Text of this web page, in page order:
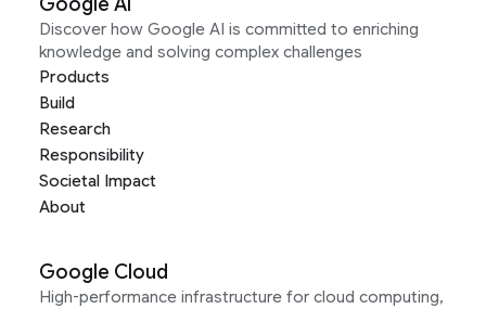
Discover how Google AI is committed to enriching
knowledge and solving complex challenges
Products
Build
Research
Responsibility
Societal Impact
About
Google Cloud
High-performance infrastructure for cloud computing,